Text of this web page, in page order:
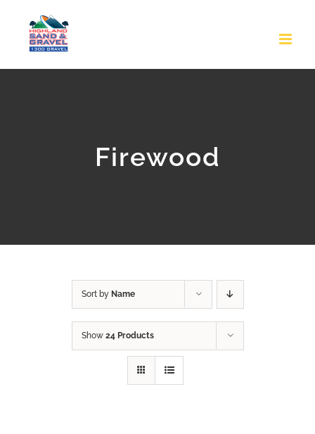
Firewood
Sort by Name
Show 24 Products